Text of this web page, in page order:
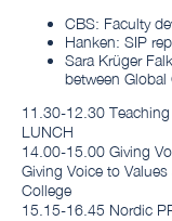
CBS: Faculty
Hanken: SIP
Sara Krüger
between
11.30-12.30
LUNCH
14.00-15.00 Giving
Giving Voice to
College
15.15-16.45 Nordic